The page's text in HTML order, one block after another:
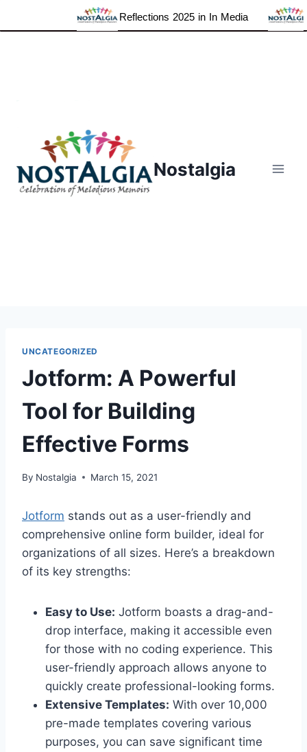
Reflections 2025 in In Media
Nostalgia
UNCATEGORIZED
Jotform: A Powerful
Tool for Building
Effective Forms
By Nostalgia March 15, 2021
Jotform stands out as a user-friendly and
comprehensive online form builder, ideal for
organizations of all sizes. Here’s a breakdown
of its key strengths:
Easy to Use: Jotform boasts a drag-and-
drop interface, making it accessible even
for those with no coding experience. This
user-friendly approach allows anyone to
quickly create professional-looking forms.
Extensive Templates: With over 10,000
pre-made templates covering various
purposes, you can save significant time